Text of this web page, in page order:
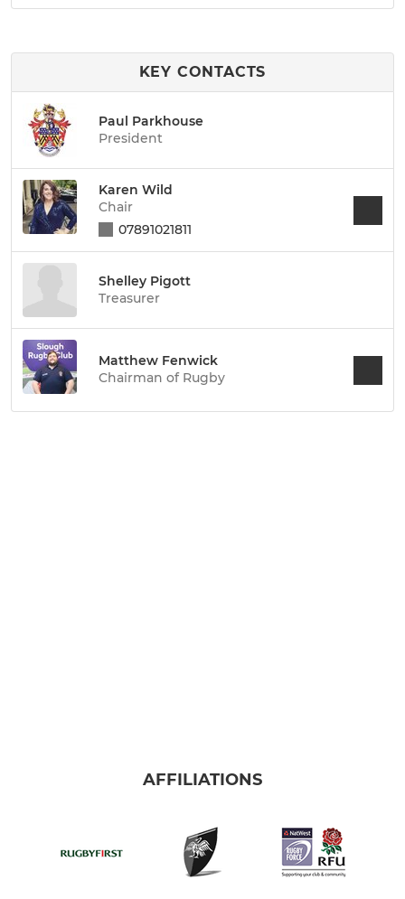
KEY CONTACTS
Paul Parkhouse
President
Karen Wild
Chair
07891021811
Shelley Pigott
Treasurer
Matthew Fenwick
Chairman of Rugby
AFFILIATIONS